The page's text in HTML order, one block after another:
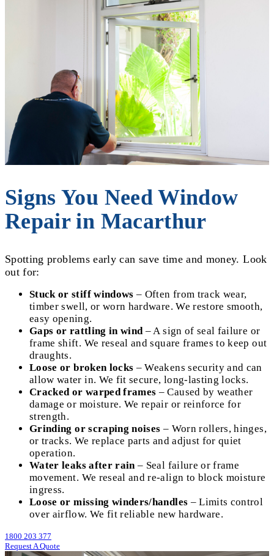
Signs You Need Window
Repair in Macarthur
Spotting problems early can save time and money. Look
out for:
Stuck or stiff windows – Often from track wear,
timber swell, or worn hardware. We restore smooth,
easy opening.
Gaps or rattling in wind– A sign of seal failure or
frame shift. We reseal and square frames to keep out
draughts.
Loose or broken locks – Weakens security and can
allow water in. We fit secure, long-lasting locks.
Cracked or warped frames – Caused by weather
damage or moisture. We repair or reinforce for
strength.
Grinding or scraping noises – Worn rollers, hinges,
or tracks. We replace parts and adjust for quiet
operation.
Water leaks after rain– Seal failure or frame
movement. We reseal and re-align to block moisture
ingress.
Loose or missing winders/handles – Limits control
over airflow. We fit reliable new hardware.
1800 203 377
Request A Quote